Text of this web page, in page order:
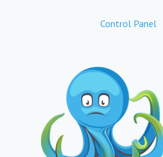
Control Panel